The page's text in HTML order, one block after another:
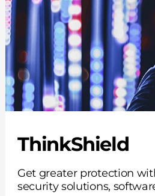
ThinkShield
Get greater protection
security solutions,